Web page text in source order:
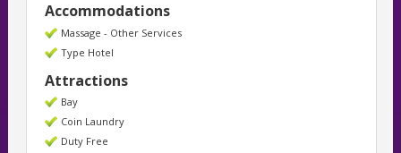
Accommodations
Massage - Other Services
Type Hotel
Attractions
Bay
Coin Laundry
Duty Free